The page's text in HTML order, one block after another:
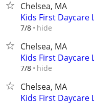
Chelsea, MA
Kids First Daycare
7/8 hide
Chelsea, MA
Kids First Daycare
7/8 hide
Chelsea, MA
Kids First Daycare